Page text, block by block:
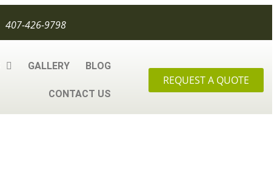
407-426-9798
GALLERY BLOG
CONTACT US
REQUEST A QUOTE